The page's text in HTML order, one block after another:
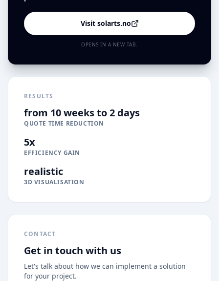
Visit solarts.no
OPENS IN A NEW TAB.
RESULTS
from 10 weeks to 2 days
QUOTE TIME REDUCTION
5x
EFFICIENCY GAIN
realistic
3D VISUALISATION
CONTACT
Get in touch with us
Let's talk about how we can implement a solution
for your project.